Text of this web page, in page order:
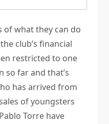
of what they can do
club’s financial
restricted to one
so far and that’s
has arrived from
of youngsters
Torre have